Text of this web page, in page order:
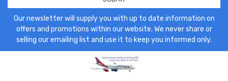
Our newsletter will supply you with up to date information on
offers and promotions within our website. We never share or
selling our emailing list and use it to keep you informed only.